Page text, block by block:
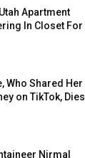
Apartment
In Closet For
Who Shared Her
on TikTok, Dies
Nirmal